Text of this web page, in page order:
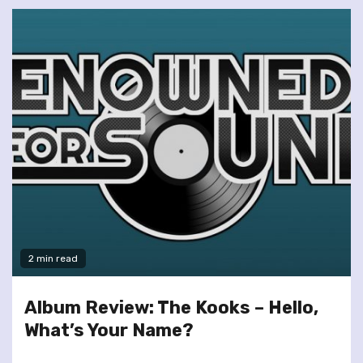
2 min read
Album Review: The Kooks – Hello,
What’s Your Name?